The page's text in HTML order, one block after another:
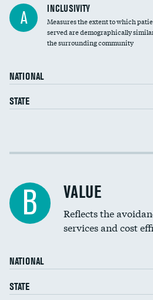
Financial assistance
Community investment
A INCLUSIVITY
Measures the extent to which
served are demographically
the surrounding community
NATIONAL
STATE
Income inclusivity
Education inclusivity
B VALUE
Reflects the
services and cost
NATIONAL
STATE